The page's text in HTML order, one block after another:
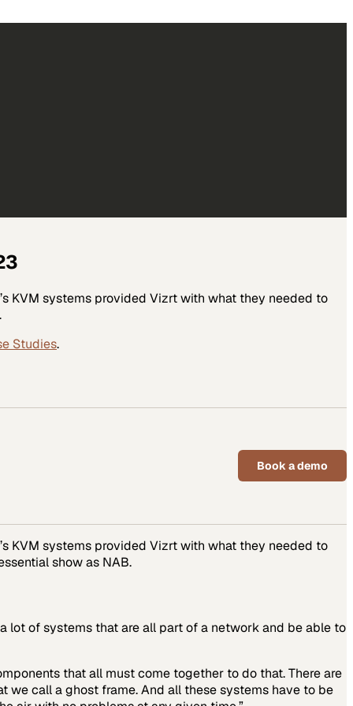
KVM systems provided Vizrt with what they needed to
Studies.
Book a demo
KVM systems provided Vizrt with what they needed to
show as NAB.
lot of systems that are all part of a network and be able to
that all must come together to do that. There are
we call a ghost frame. And all these systems have to be